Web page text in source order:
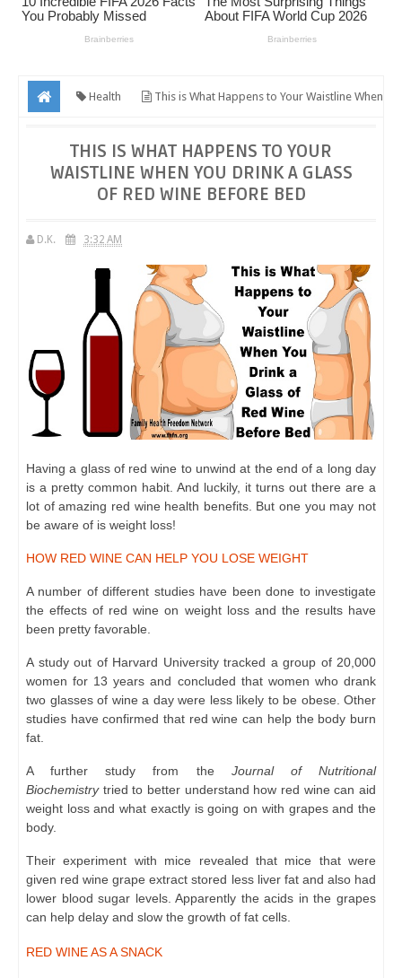
Health This is What Happens to Your Waistline When
THIS IS WHAT HAPPENS TO YOUR
WAISTLINE WHEN YOU DRINK A GLASS
OF RED WINE BEFORE BED
D.K. 3:32 AM
Having a glass of red wine to unwind at the end of a long day
is a pretty common habit. And luckily, it turns out there are a
lot of amazing red wine health benefits. But one you may not
be aware of is weight loss!
HOW RED WINE CAN HELP YOU LOSE WEIGHT
A number of different studies have been done to investigate
the effects of red wine on weight loss and the results have
been pretty favorable.
A study out of Harvard University tracked a group of 20,000
women for 13 years and concluded that women who drank
two glasses of wine a day were less likely to be obese. Other
studies have confirmed that red wine can help the body burn
fat.
A further study from the Journal of Nutritional
Biochemistrytried to better understand how red wine can aid
weight loss and what exactly is going on with grapes and the
body.
Their experiment with mice revealed that mice that were
given red wine grape extract stored less liver fat and also had
lower blood sugar levels. Apparently the acids in the grapes
can help delay and slow the growth of fat cells.
RED WINE AS A SNACK